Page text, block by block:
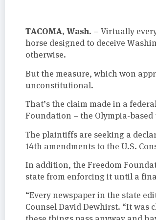
TACOMA, Wash. – Virtually
horse designed to deceive
otherwise.
But the measure, which won
unconstitutional.
That’s the claim made in a
Foundation – the Olympia-
The plaintiffs are seeking a
14th amendments to the U.S.
In addition, the Freedom
state from enforcing it until a
“Every newspaper in the state
Counsel David Dewhirst. “It